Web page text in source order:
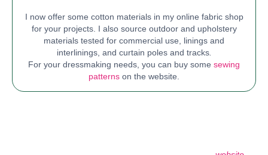
I now offer some cotton materials in my online fabric shop
for your projects. I also source outdoor and upholstery
materials tested for commercial use, linings and
interlinings, and curtain poles and tracks.
For your dressmaking needs, you can buy some sewing
patterns on the website.